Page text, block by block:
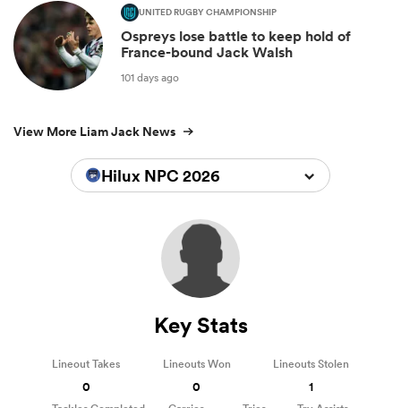
UNITED RUGBY CHAMPIONSHIP
Ospreys lose battle to keep hold of
France-bound Jack Walsh
101 days ago
View More Liam Jack News
Hilux NPC 2026
Key Stats
Lineout Takes
0
Lineouts Won
0
Lineouts Stolen
1